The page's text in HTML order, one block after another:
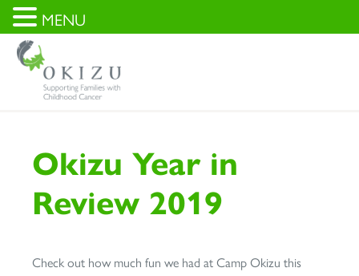
Okizu Year in
Review 2019
Check out how much fun we had at Camp Okizu this
MENU